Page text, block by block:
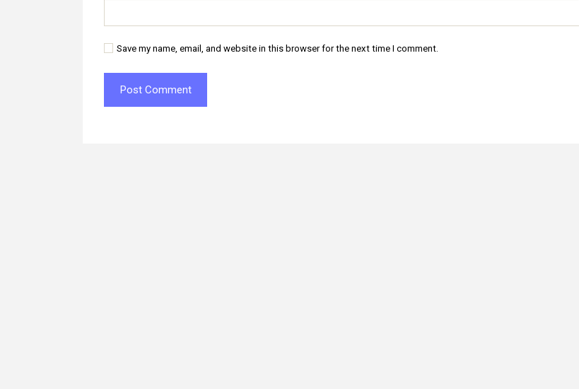
Save my name, email, and website in this browser for the next time I comment.